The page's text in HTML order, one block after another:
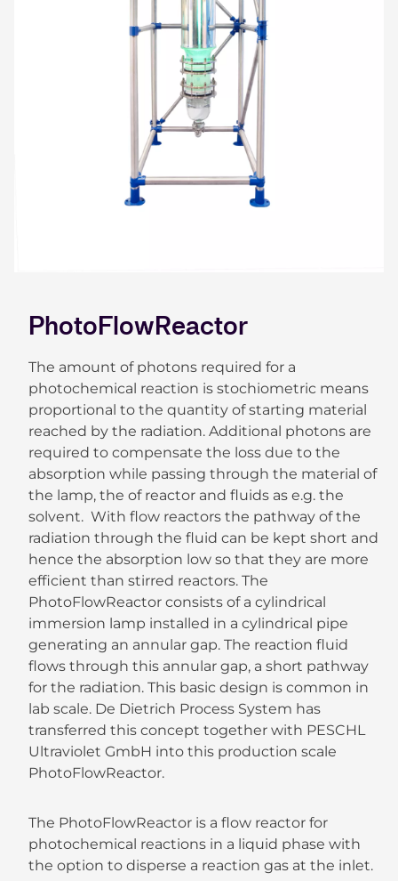
PhotoFlowReactor
The amount of photons required for a
photochemical reaction is stochiometric means
proportional to the quantity of starting material
reached by the radiation. Additional photons are
required to compensate the loss due to the
absorption while passing through the material of
the lamp, the of reactor and fluids as e.g. the
solvent. With flow reactors the pathway of the
radiation through the fluid can be kept short and
hence the absorption low so that they are more
efficient than stirred reactors. The
PhotoFlowReactor consists of a cylindrical
immersion lamp installed in a cylindrical pipe
generating an annular gap. The reaction fluid
flows through this annular gap, a short pathway
for the radiation. This basic design is common in
lab scale. De Dietrich Process System has
transferred this concept together with PESCHL
Ultraviolet GmbH into this production scale
PhotoFlowReactor.
The PhotoFlowReactor is a flow reactor for
photochemical reactions in a liquid phase with
the option to disperse a reaction gas at the inlet.